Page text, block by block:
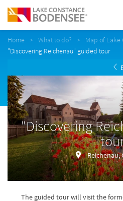
Home What to do?
Map of Lake
"Discovering Reichenau" guided tour
"Discovering
Reichenau,
The guided tour will visit the